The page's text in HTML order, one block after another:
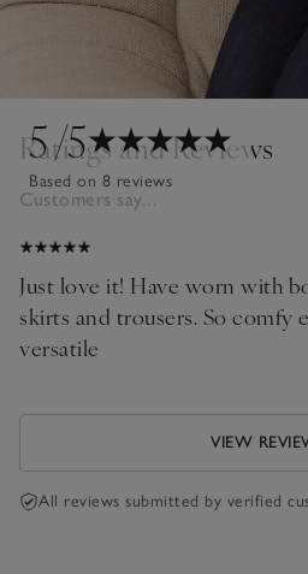
5/5
Based on 8 reviews
Ratings and Reviews
Customers say...
Just love it! Have worn with
skirts and trousers. So comfy easy to wear and
versatile
VIEW
All reviews submitted by verified